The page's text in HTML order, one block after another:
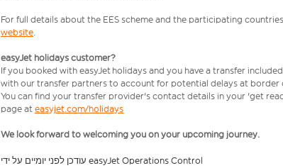
For full details about the EES scheme and the participating
website.
easyJet holidays customer?
If you booked with easyJet holidays and you have a transfer
with our transfer partners to account for potential delays at border
You can find your transfer provider's contact details in your 'get
page at easyjet.com/holidays
We look forward to welcoming you on your upcoming journey.
עודכן לפני יומיים על ידי easyJet Operations Control